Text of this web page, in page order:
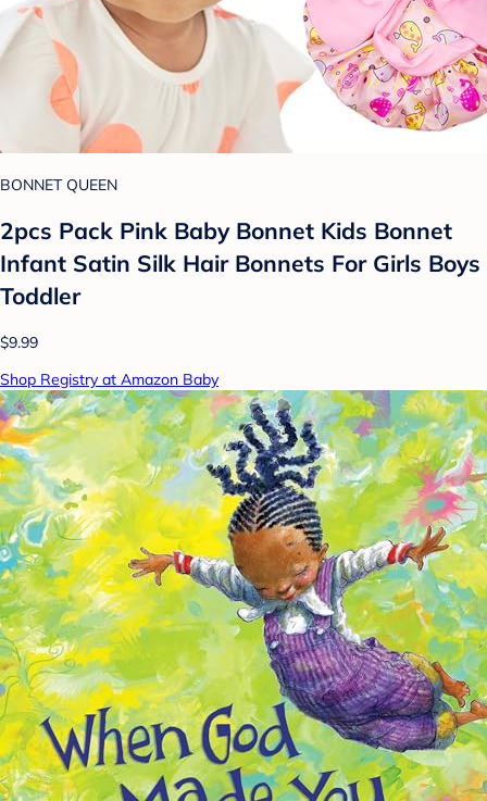
BONNET QUEEN
2pcs Pack Pink Baby Bonnet Kids Bonnet
Infant Satin Silk Hair Bonnets For Girls Boys
Toddler
$9.99
Shop Registry at Amazon Baby